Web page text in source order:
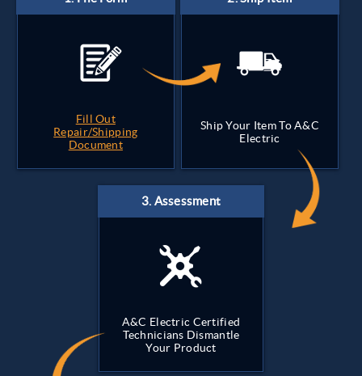
Fill Out
Repair/Shipping
Document
Ship Your Item To A&C
Electric
A&C Electric Certified
Technicians Dismantle
Your Product